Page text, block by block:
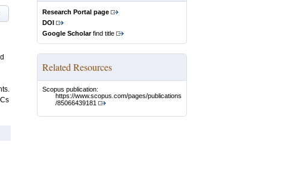
Research Portal page
DOI
Google Scholarfind title
Related Resources
Scopus publication:
https://www.scopus.com/pages/publications
/85066439181